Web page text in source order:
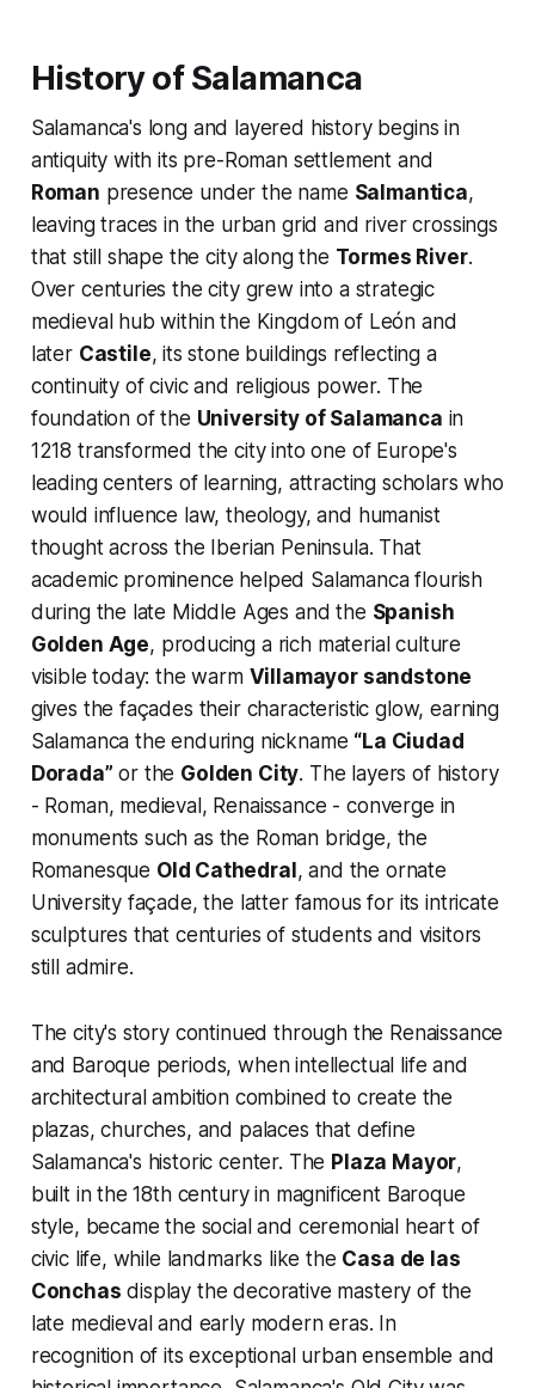
History of Salamanca
Salamanca's long and layered history begins in
antiquity with its pre-Roman settlement and
Roman presence under the name Salmantica,
leaving traces in the urban grid and river crossings
that still shape the city along the Tormes River.
Over centuries the city grew into a strategic
medieval hub within the Kingdom of León and
later Castile, its stone buildings reflecting a
continuity of civic and religious power. The
foundation of the University of Salamanca in
1218 transformed the city into one of Europe's
leading centers of learning, attracting scholars who
would influence law, theology, and humanist
thought across the Iberian Peninsula. That
academic prominence helped Salamanca flourish
during the late Middle Ages and the Spanish
Golden Age, producing a rich material culture
visible today: the warm Villamayor sandstone
gives the façades their characteristic glow, earning
Salamanca the enduring nickname “La Ciudad
Dorada” or the Golden City. The layers of history
- Roman, medieval, Renaissance - converge in
monuments such as the Roman bridge, the
Romanesque Old Cathedral , and the ornate
University façade, the latter famous for its intricate
sculptures that centuries of students and visitors
still admire.
The city's story continued through the Renaissance
and Baroque periods, when intellectual life and
architectural ambition combined to create the
plazas, churches, and palaces that define
Salamanca's historic center. The Plaza Mayor,
built in the 18th century in magnificent Baroque
style, became the social and ceremonial heart of
civic life, while landmarks like the Casa de las
Conchas display the decorative mastery of the
late medieval and early modern eras. In
recognition of its exceptional urban ensemble and